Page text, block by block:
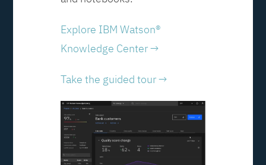
Explore IBM Watson®
Knowledge Center →
Take the guided tour →